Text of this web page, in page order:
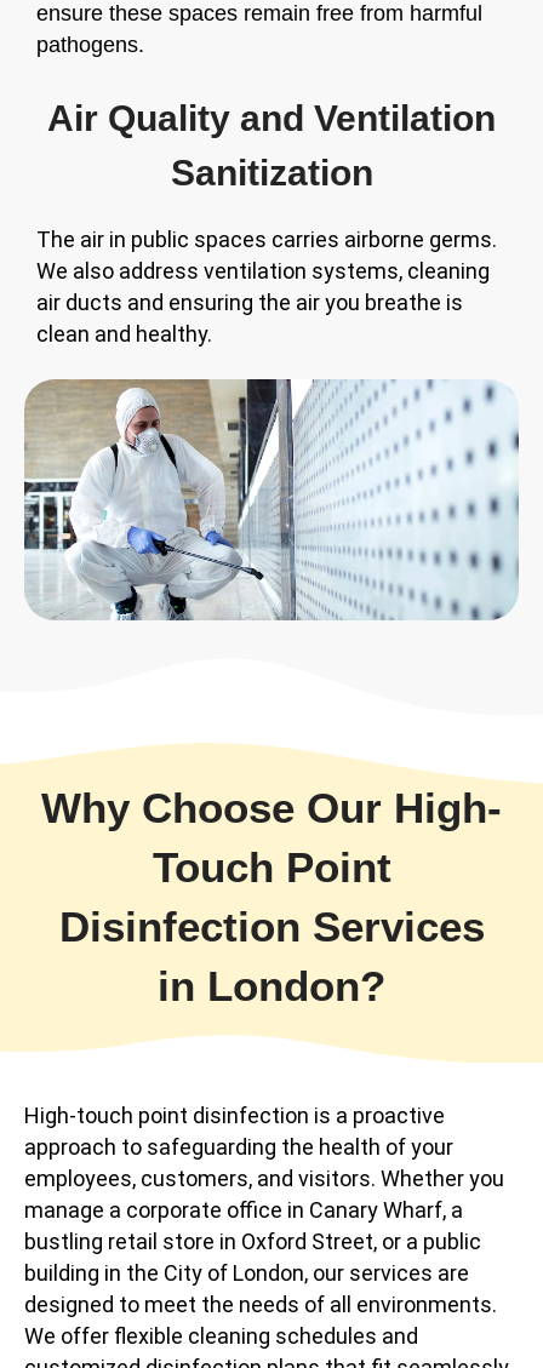
ensure these spaces remain free from harmful
pathogens.
Air Quality and Ventilation
Sanitization
The air in public spaces carries airborne germs.
We also address ventilation systems, cleaning
air ducts and ensuring the air you breathe is
clean and healthy.
Why Choose Our High-
Touch Point
Disinfection Services
in London?
High-touch point disinfection is a proactive
approach to safeguarding the health of your
employees, customers, and visitors. Whether you
manage a corporate office in Canary Wharf, a
bustling retail store in Oxford Street, or a public
building in the City of London, our services are
designed to meet the needs of all environments.
We offer flexible cleaning schedules and